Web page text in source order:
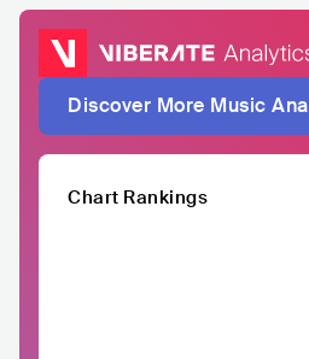
Discover More Music
Chart Rankings